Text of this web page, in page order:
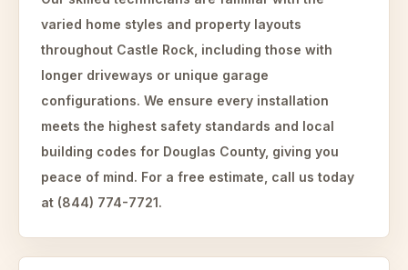
varied home styles and property layouts
throughout Castle Rock, including those with
longer driveways or unique garage
configurations. We ensure every installation
meets the highest safety standards and local
building codes for Douglas County, giving you
peace of mind. For a free estimate, call us today
at (844) 774-7721.